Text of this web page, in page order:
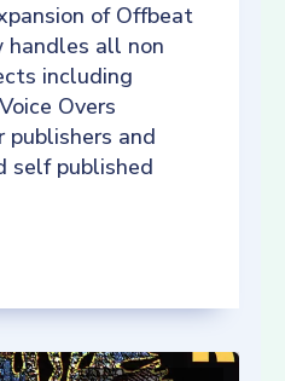
of Offbeat
handles all non
including
Overs
publishers and
self published